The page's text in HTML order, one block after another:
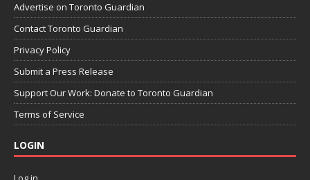
Advertise on Toronto Guardian
Contact Toronto Guardian
Privacy Policy
Submit a Press Release
Support Our Work: Donate to Toronto Guardian
Terms of Service
LOGIN